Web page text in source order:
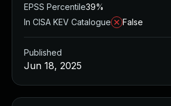
EPSS Percentile39%
In CISA KEV Catalogue
False
Published
Jun 18, 2025